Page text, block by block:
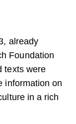
already
Foundation
texts were
information on
in a rich